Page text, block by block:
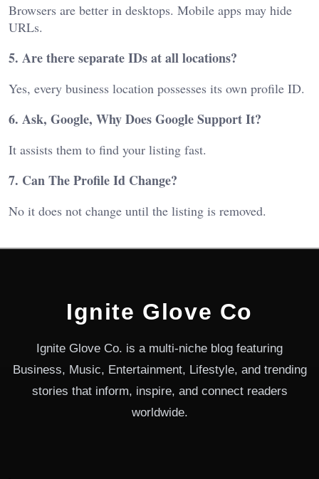
Browsers are better in desktops. Mobile apps may hide
URLs.
5. Are there separate IDs at all locations?
Yes, every business location possesses its own profile ID.
6. Ask, Google, Why Does Google Support It?
It assists them to find your listing fast.
7. Can The Profile Id Change?
No it does not change until the listing is removed.
Ignite Glove Co
Ignite Glove Co. is a multi-niche blog featuring
Business, Music, Entertainment, Lifestyle, and trending
stories that inform, inspire, and connect readers
worldwide.